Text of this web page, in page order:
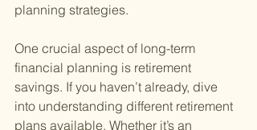
planning strategies.
One crucial aspect of long-term
financial planning is retirement
savings. If you haven’t already, dive
into understanding different retirement
plans available. Whether it’s an